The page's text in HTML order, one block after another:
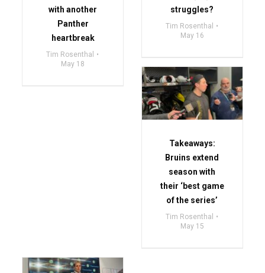
with another
Panther
heartbreak
Tim Rosenthal
May 18
struggles?
Tim Rosenthal
May 16
Takeaways:
Bruins extend
season with
their ‘best game
of the series’
Tim Rosenthal
May 15